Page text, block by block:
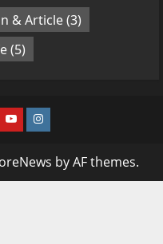
& Article(3)
(5)
YoutubeInstagram
by AF themes.